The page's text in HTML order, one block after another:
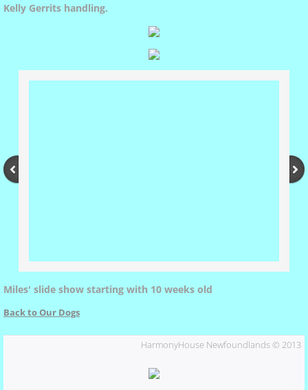
Abra
Resources
Puppies by Chasin'
Chasin's Pedigree
Kelly Gerrits handling.
Miles' slide show starting with 10 weeks old
Back to Our Dogs
HarmonyHouse Newfoundlands © 2013